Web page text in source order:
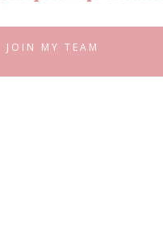
JOIN MY TEAM